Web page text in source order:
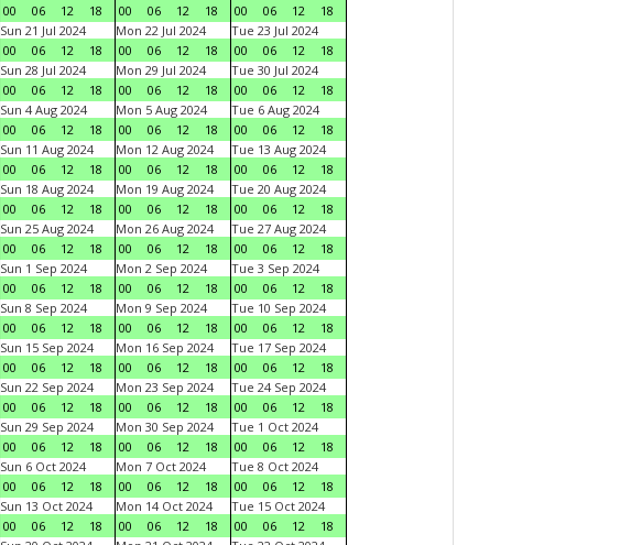
00
06 12 18
00
06 12 18
00
06 12
18
Sun 21 Jul 2024
00
06 12 18
Mon 22 Jul 2024
00
06 12 18
Tue 23 Jul 2024
00
06 12
18
Sun 28 Jul 2024
00
06 12 18
Mon 29 Jul 2024
00
06 12 18
Tue 30 Jul 2024
00
06 12
18
Sun 4 Aug 2024
00
06 12 18
Mon 5 Aug 2024
00
06 12 18
Tue 6 Aug 2024
00
06 12
18
Sun 11 Aug 2024
00
06 12 18
Mon 12 Aug 2024
00
06 12 18
Tue 13 Aug 2024
00
06 12
18
Sun 18 Aug 2024
00
06 12 18
Mon 19 Aug 2024
00
06 12 18
Tue 20 Aug 2024
00
06 12
18
Sun 25 Aug 2024
00
06 12 18
Mon 26 Aug 2024
00
06 12 18
Tue 27 Aug 2024
00
06 12
18
Sun 1 Sep 2024
00
06 12 18
Mon 2 Sep 2024
00
06 12 18
Tue 3 Sep 2024
00
06 12
18
Sun 8 Sep 2024
00
06 12 18
Mon 9 Sep 2024
00
06 12 18
Tue 10 Sep 2024
00
06 12
18
Sun 15 Sep 2024
00
06 12 18
Mon 16 Sep 2024
00
06 12 18
Tue 17 Sep 2024
00
06 12
18
Sun 22 Sep 2024
00
06 12 18
Mon 23 Sep 2024
00
06 12 18
Tue 24 Sep 2024
00
06 12
18
Sun 29 Sep 2024
00
06 12 18
Mon 30 Sep 2024
00
06 12 18
Tue 1 Oct 2024
00
06 12
18
Sun 6 Oct 2024
00
06 12 18
Mon 7 Oct 2024
00
06 12 18
Tue 8 Oct 2024
00
06 12
18
Sun 13 Oct 2024
00
06 12 18
Mon 14 Oct 2024
00
06 12 18
Tue 15 Oct 2024
00
06 12
18